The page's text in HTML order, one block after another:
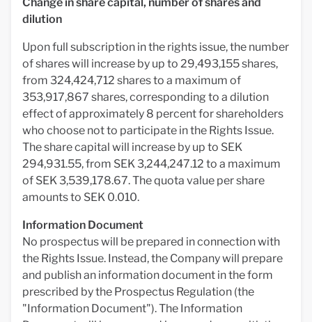
dilution
Upon full subscription in the rights issue, the number
of shares will increase by up to 29,493,155 shares,
from 324,424,712 shares to a maximum of
353,917,867 shares, corresponding to a dilution
effect of approximately 8 percent for shareholders
who choose not to participate in the Rights Issue.
The share capital will increase by up to SEK
294,931.55, from SEK 3,244,247.12 to a maximum
of SEK 3,539,178.67. The quota value per share
amounts to SEK 0.010.
Information Document
No prospectus will be prepared in connection with
the Rights Issue. Instead, the Company will prepare
and publish an information document in the form
prescribed by the Prospectus Regulation (the
"Information Document"). The Information